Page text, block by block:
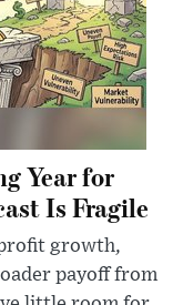
Year for
Is Fragile
growth,
payoff from